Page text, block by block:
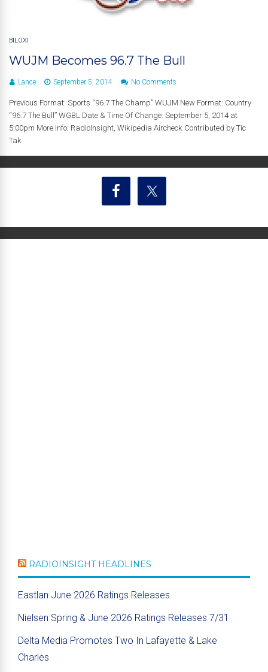
BILOXI
WUJM Becomes 96.7 The Bull
Lance September 5, 2014 No Comments
Previous Format: Sports “96.7 The Champ” WUJM New Format: Country
“96.7 The Bull” WGBL Date & Time Of Change: September 5, 2014 at
5:00pm More Info: RadioInsight, Wikipedia Aircheck Contributed by Tic
Tak
RADIOINSIGHT HEADLINES
Eastlan June 2026 Ratings Releases
Nielsen Spring & June 2026 Ratings Releases 7/31
Delta Media Promotes Two In Lafayette & Lake
Charles